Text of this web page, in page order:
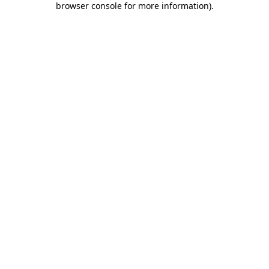
browser console for more information).